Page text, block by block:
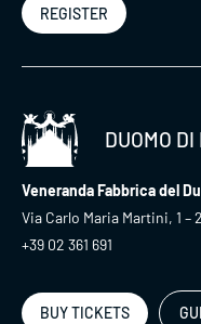
REGISTER
DUOMO
Veneranda Fabbrica del
Via Carlo Maria Martini, 1 –
+39 02 361 691
BUY TICKETS